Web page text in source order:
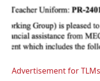
Advertisement for